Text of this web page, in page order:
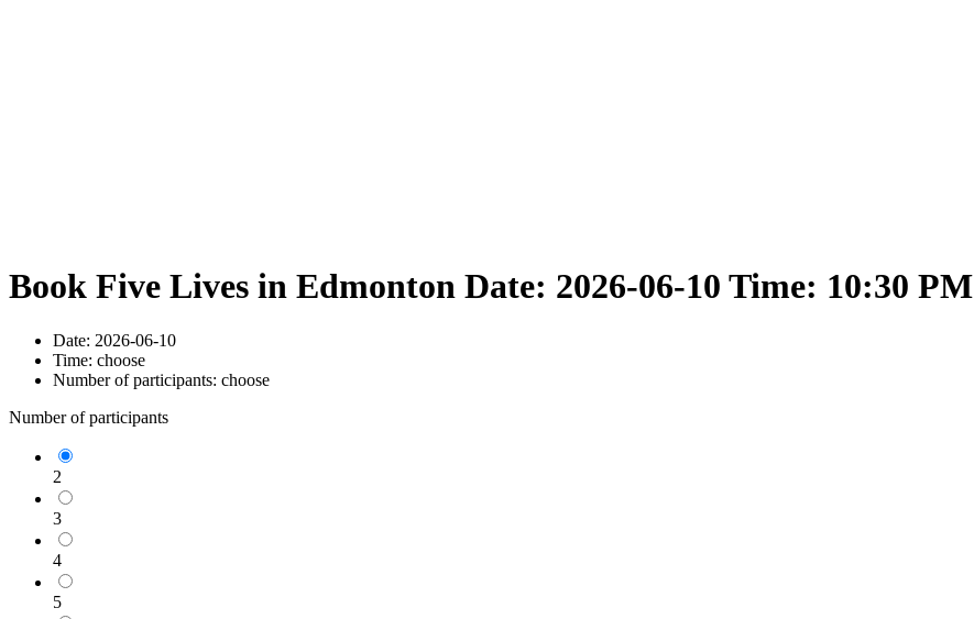
Book Five Lives in Edmonton Date: 2026-06-10 Time: 10:30 PM
Date: 2026-06-10
Time: choose
Number of participants: choose
Number of participants
2
3
4
5